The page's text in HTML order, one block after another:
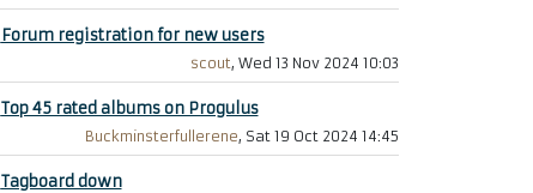
Forum registration for new users
scout, Wed 13 Nov 2024 10:03
Top 45 rated albums on Progulus
Buckminsterfullerene, Sat 19 Oct 2024 14:45
Tagboard down